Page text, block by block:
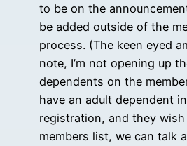
to be on the
be added outside of the
process. (The keen eyed
note, I’m not opening up
dependents on the
have an adult dependent
registration, and they
members list, we can talk